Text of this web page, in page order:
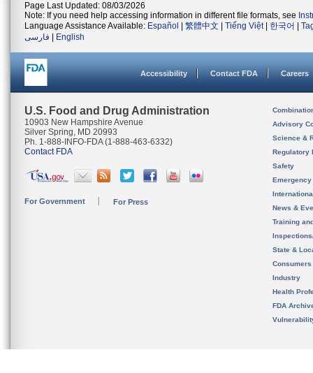
Page Last Updated: 08/03/2026
Note: If you need help accessing information in different file formats, see
Language Assistance Available: Español 繁體中文 Tiếng Việt| 한국어
فارسی
English
Accessibility Contact FDA Careers
U.S. Food and Drug Administration
10903 New Hampshire Avenue
Silver Spring, MD 20993
Ph. 1-888-INFO-FDA (1-888-463-6332)
Contact FDA
For Government For Press
Advisory
Science &
Regulatory
Safety
News &
Training
State &
Consumers
Industry
Health
FDA